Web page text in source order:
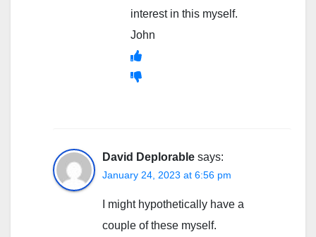
interest in this myself.
John
David Deplorable says:
January 24, 2023 at 6:56 pm
I might hypothetically have a
couple of these myself.